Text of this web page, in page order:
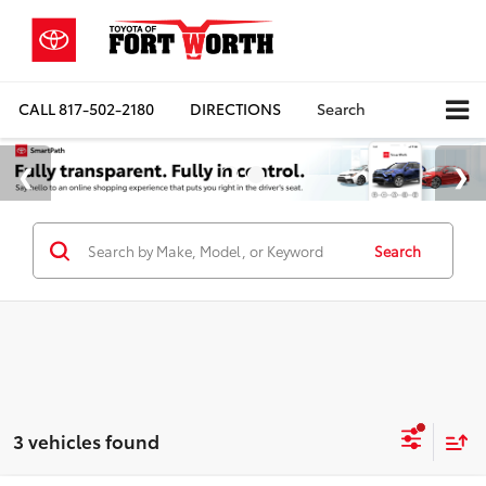
CALL817-502-2180 DIRECTIONS Search
Search
3 vehicles found